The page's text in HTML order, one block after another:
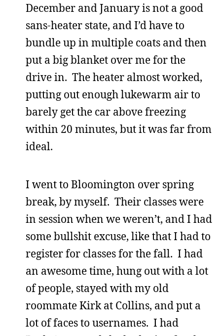
December and January is not a good
sans-heater state, and I’d have to
bundle up in multiple coats and then
put a big blanket over me for the
drive in. The heater almost worked,
putting out enough lukewarm air to
barely get the car above freezing
within 20 minutes, but it was far from
ideal.
I went to Bloomington over spring
break, by myself. Their classes were
in session when we weren’t, and I had
some bullshit excuse, like that I had to
register for classes for the fall. I had
an awesome time, hung out with a lot
of people, stayed with my old
roommate Kirk at Collins, and put a
lot of faces to usernames. I had